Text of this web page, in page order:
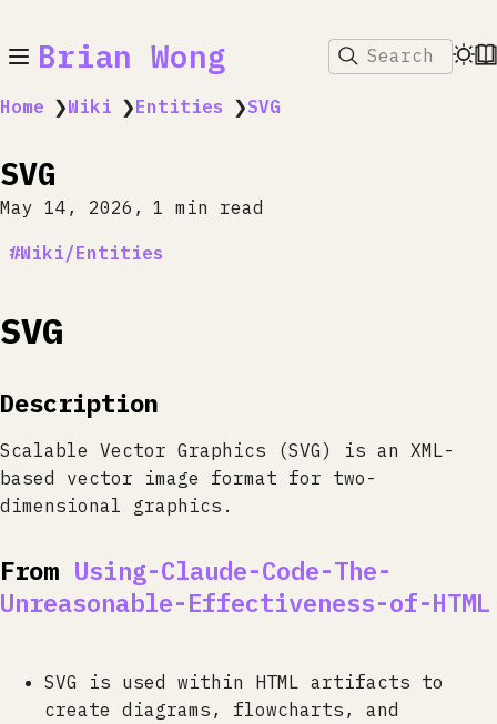
Brian Wong Search
Home ❯Wiki ❯Entities ❯SVG
SVG
May 14, 2026 1 min read
Wiki/Entities
SVG
Description
Scalable Vector Graphics (SVG) is an XML-
based vector image format for two-
dimensional graphics.
From Using-Claude-Code-The-
Unreasonable-Effectiveness-of-HTML
SVG is used within HTML artifacts to
create diagrams, flowcharts, and